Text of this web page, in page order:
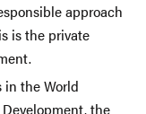
approach
is the private
in the World
the